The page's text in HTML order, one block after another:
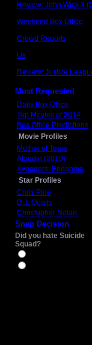
Review: John Wick 3
Weekend Box Office
Crowd Reports
Us
Review: Justice
Most Requested
Daily Box Office
Top Movies of 2014
Box Office Predictions
Movie Profiles
Mother of Tears
Aladdin (2019)
Avengers: Endgame
Star Profiles
Chris Pine
D.J. Qualls
Christopher Nolan
Snap Decision
Did you hate Suicide
Squad?